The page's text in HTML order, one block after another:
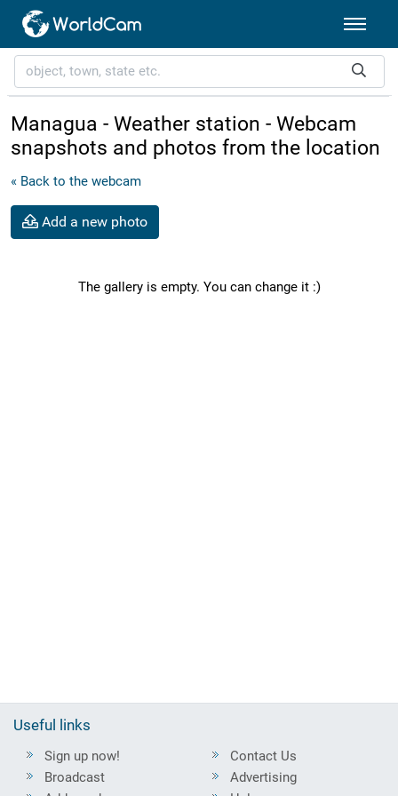
Managua - Weather station - Webcam
snapshots and photos from the location
« Back to the webcam
Add a new photo
The gallery is empty. You can change it :)
Useful links
Sign up now!
Broadcast
Contact Us
Advertising